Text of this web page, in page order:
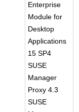
Enterprise
Module for
Desktop
Applications
15 SP4
SUSE
Manager
Proxy 4.3
SUSE